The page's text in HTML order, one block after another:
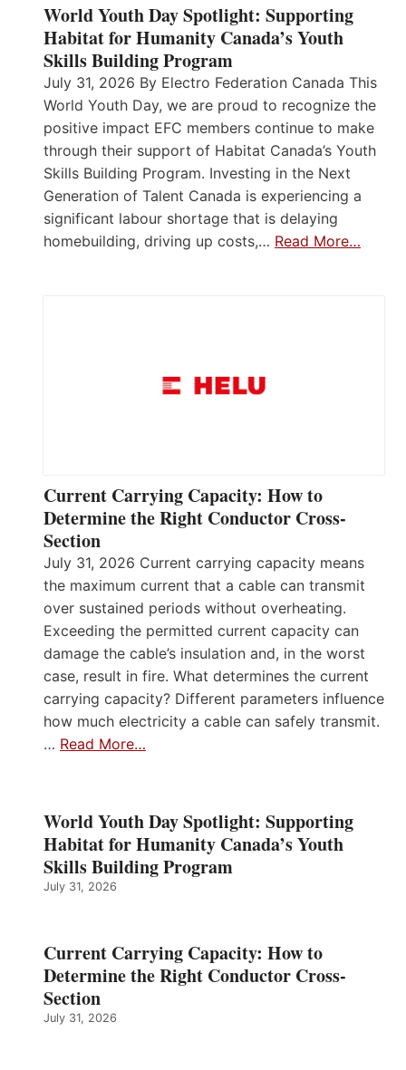
World Youth Day Spotlight: Supporting
Habitat for Humanity Canada’s Youth
Skills Building Program
July 31, 2026 By Electro Federation Canada This
World Youth Day, we are proud to recognize the
positive impact EFC members continue to make
through their support of Habitat Canada’s Youth
Skills Building Program. Investing in the Next
Generation of Talent Canada is experiencing a
significant labour shortage that is delaying
homebuilding, driving up costs,… Read More…
Current Carrying Capacity: How to
Determine the Right Conductor Cross-
Section
July 31, 2026 Current carrying capacity means
the maximum current that a cable can transmit
over sustained periods without overheating.
Exceeding the permitted current capacity can
damage the cable’s insulation and, in the worst
case, result in fire. What determines the current
carrying capacity? Different parameters influence
how much electricity a cable can safely transmit.
… Read More…
World Youth Day Spotlight: Supporting
Habitat for Humanity Canada’s Youth
Skills Building Program
July 31, 2026
Current Carrying Capacity: How to
Determine the Right Conductor Cross-
Section
July 31, 2026